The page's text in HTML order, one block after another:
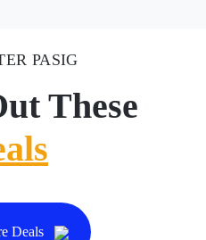
PASIG
These
Deals